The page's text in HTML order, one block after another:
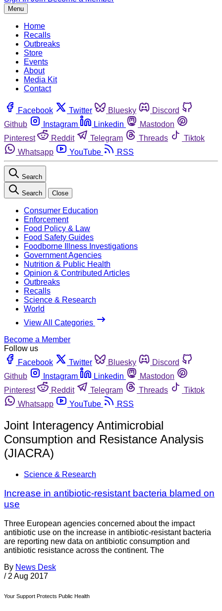
Menu
Home
Recalls
Outbreaks
Store
Events
About
Media Kit
Contact
Facebook Twitter Bluesky
Discord
Github
Instagram Linkedin
Mastodon
Pinterest
Reddit Telegram Threads
Tiktok
Whatsapp
YouTube RSS
Search
Search Close
Consumer Education
Enforcement
Food Policy & Law
Food Safety Guides
Foodborne Illness Investigations
Government Agencies
Nutrition & Public Health
Opinion & Contributed Articles
Outbreaks
Recalls
Science & Research
World
View All Categories
Become a Member
Follow us
Facebook
Twitter Bluesky
Discord
Github
Instagram Linkedin
Mastodon
Pinterest
Reddit Telegram Threads
Tiktok
Whatsapp
YouTube RSS
Joint Interagency Antimicrobial
Consumption and Resistance Analysis
(JIACRA)
Science & Research
Increase in antibiotic-resistant bacteria blamed on
use
Three European agencies concerned about the impact
antibiotic use on the increase in antibiotic-resistant bacteria
are reporting new data on antibiotic consumption and
antibiotic resistance across the continent. The
By News Desk
/ 2 Aug 2017
Your Support Protects Public Health